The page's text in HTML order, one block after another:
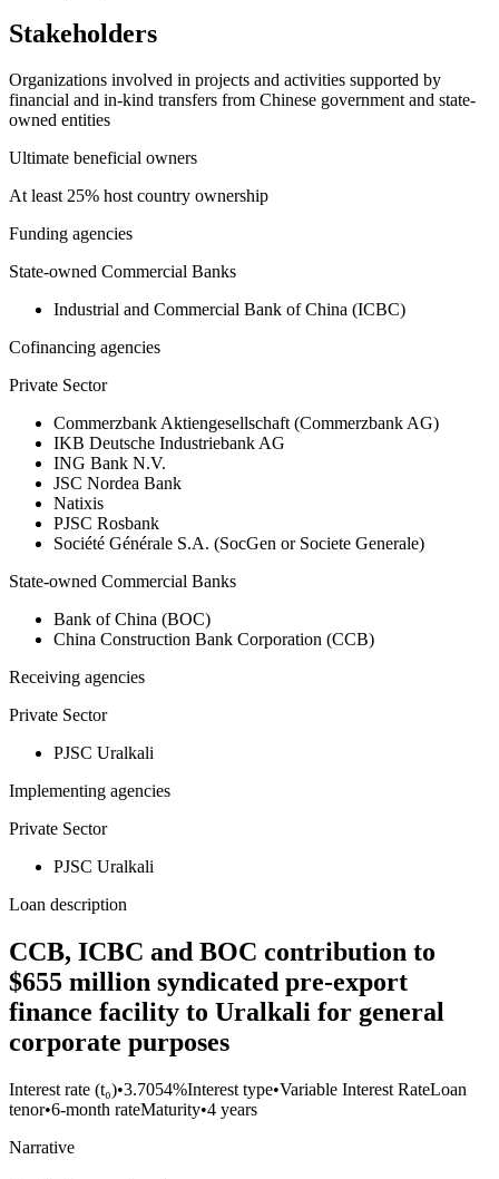
Stakeholders
Organizations involved in projects and activities supported by
financial and in-kind transfers from Chinese government and state-
owned entities
Ultimate beneficial owners
At least 25% host country ownership
Funding agencies
State-owned Commercial Banks
Industrial and Commercial Bank of China (ICBC)
Cofinancing agencies
Private Sector
Commerzbank Aktiengesellschaft (Commerzbank AG)
IKB Deutsche Industriebank AG
ING Bank N.V.
JSC Nordea Bank
Natixis
PJSC Rosbank
Société Générale S.A. (SocGen or Societe Generale)
State-owned Commercial Banks
Bank of China (BOC)
China Construction Bank Corporation (CCB)
Receiving agencies
Private Sector
PJSC Uralkali
Implementing agencies
Private Sector
PJSC Uralkali
Loan description
CCB, ICBC and BOC contribution to
$655 million syndicated pre-export
finance facility to Uralkali for general
corporate purposes
Interest rate (t₀)•3.7054%Interest type•Variable Interest RateLoan
tenor•6-month rateMaturity•4 years
Narrative